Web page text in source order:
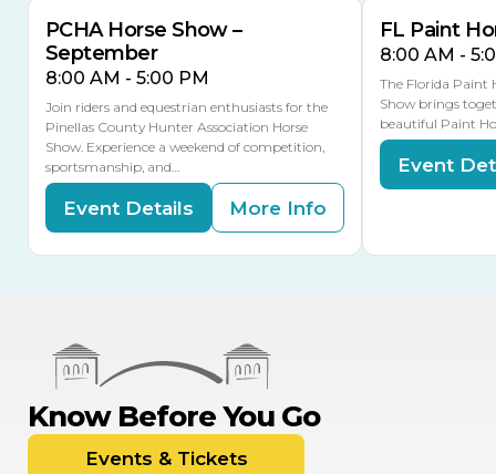
PCHA Horse Show –
September
8:00 AM - 5:00 PM
Join riders and equestrian enthusiasts for the
Pinellas County Hunter Association Horse
Show. Experience a weekend of competition,
sportsmanship, and…
Event Details More Info
FL Paint
8:00 AM -
The Florida Paint
Show brings
beautiful Paint
Event
Know Before You Go
Events & Tickets